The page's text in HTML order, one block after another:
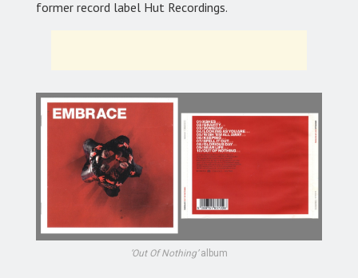
former record label Hut Recordings.
‘Out Of Nothing’album